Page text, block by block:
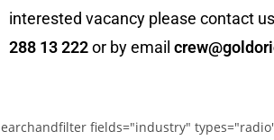
interested vacancy please contact
288 13 222or by email
fields="industry"